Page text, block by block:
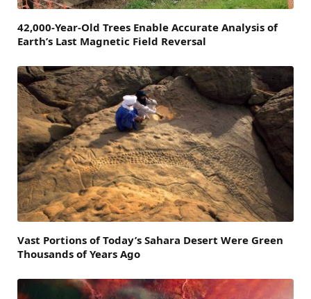
42,000-Year-Old Trees Enable Accurate Analysis of
Earth’s Last Magnetic Field Reversal
Vast Portions of Today’s Sahara Desert Were Green
Thousands of Years Ago